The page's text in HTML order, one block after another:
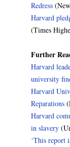
Redress
Harvard
(Times
Further
Harvard
university
Harvard
Reparations
Harvard
in slavery
‘This report